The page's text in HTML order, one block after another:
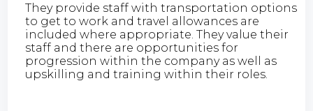
They provide staff with transportation options
to get to work and travel allowances are
included where appropriate. They value their
staff and there are opportunities for
progression within the company as well as
upskilling and training within their roles.